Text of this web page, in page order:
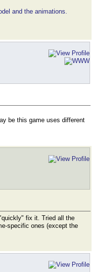
and the animations.
be this game uses different
fix it. Tried all the
specific ones (except the